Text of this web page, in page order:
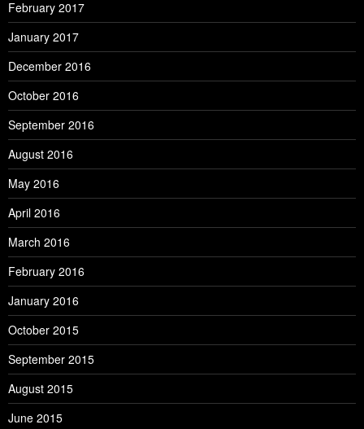
February 2017
January 2017
December 2016
October 2016
September 2016
August 2016
May 2016
April 2016
March 2016
February 2016
January 2016
October 2015
September 2015
August 2015
June 2015